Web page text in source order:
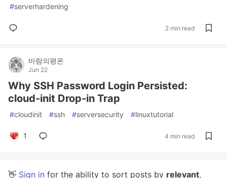
#serverhardening
2 min read
바람의평온
Jun 22
Why SSH Password Login Persisted:
cloud-init Drop-in Trap
#cloudinit #ssh #serversecurity #linuxtutorial
1 4 min read
👋 Sign in for the ability to sort posts by relevant,